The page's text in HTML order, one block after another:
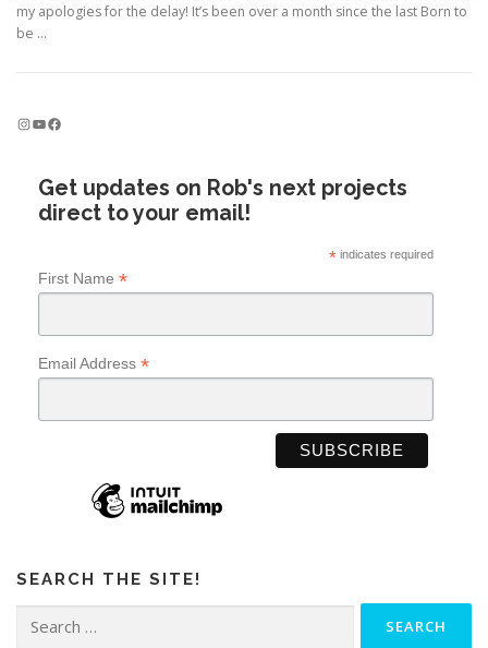
my apologies for the delay! It’s been over a month since the last Born to
be …
InstagramYouTube Facebook
Get updates on Rob's next projects
direct to your email!
*indicates required
First Name *
Email Address *
SEARCH THE SITE!
for: